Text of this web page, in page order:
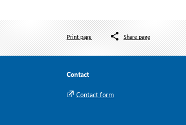
Print page Share page
Contact
Contact form